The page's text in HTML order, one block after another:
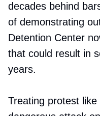
decades behind
of demonstrating
Detention Center
that could result in
years.
Treating protest